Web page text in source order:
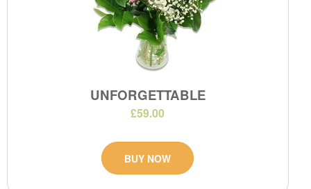
UNFORGETTABLE
£59.00
BUY NOW